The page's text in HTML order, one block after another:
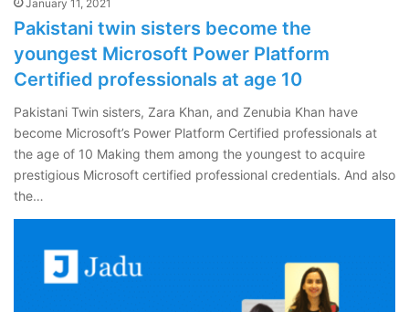
January 11, 2021
Pakistani twin sisters become the
youngest Microsoft Power Platform
Certified professionals at age 10
Pakistani Twin sisters, Zara Khan, and Zenubia Khan have
become Microsoft’s Power Platform Certified professionals at
the age of 10 Making them among the youngest to acquire
prestigious Microsoft certified professional credentials. And also
the…